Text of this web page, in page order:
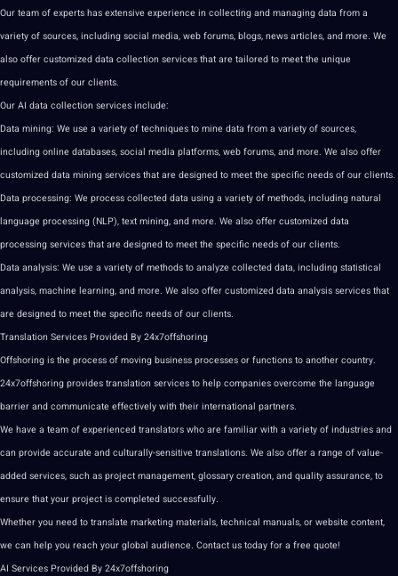
Our team of experts has extensive experience in collecting and managing data from a
variety of sources, including social media, web forums, blogs, news articles, and more. We
also offer customized data collection services that are tailored to meet the unique
requirements of our clients.
Our AI data collection services include:
Data mining: We use a variety of techniques to mine data from a variety of sources,
including online databases, social media platforms, web forums, and more. We also offer
customized data mining services that are designed to meet the specific needs of our clients.
Data processing: We process collected data using a variety of methods, including natural
language processing (NLP), text mining, and more. We also offer customized data
processing services that are designed to meet the specific needs of our clients.
Data analysis: We use a variety of methods to analyze collected data, including statistical
analysis, machine learning, and more. We also offer customized data analysis services that
are designed to meet the specific needs of our clients.
Translation Services Provided By 24x7offshoring
Offshoring is the process of moving business processes or functions to another country.
24x7offshoring provides translation services to help companies overcome the language
barrier and communicate effectively with their international partners.
We have a team of experienced translators who are familiar with a variety of industries and
can provide accurate and culturally-sensitive translations. We also offer a range of value-
added services, such as project management, glossary creation, and quality assurance, to
ensure that your project is completed successfully.
Whether you need to translate marketing materials, technical manuals, or website content,
we can help you reach your global audience. Contact us today for a free quote!
AI Services Provided By 24x7offshoring